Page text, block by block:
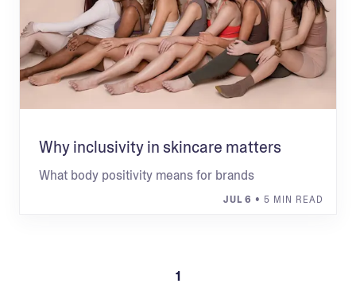
Why inclusivity in skincare matters
What body positivity means for brands
JUL 6 • 5 MIN READ
1